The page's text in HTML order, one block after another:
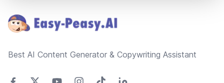
Best AI Content Generator & Copywriting Assistant